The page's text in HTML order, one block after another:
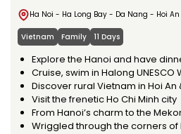
Ha Noi - Ha Long Bay - Da Nang - Hoi
Vietnam Family 11 Days
Explore the Hanoi and have
Cruise, swim in Halong
Discover rural Vietnam in Hoi An
Visit the frenetic Ho Chi Minh city
From Hanoi’s charm to the
Wriggled through the corners